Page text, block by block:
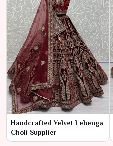
Handcrafted Velvet Lehenga
Choli Supplier